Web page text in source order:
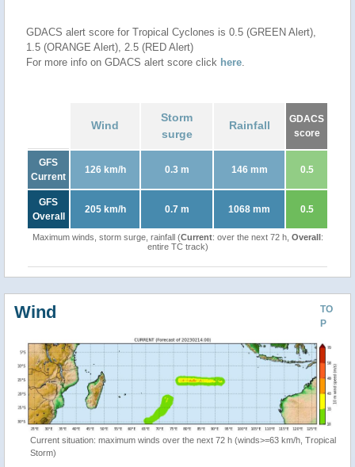
GDACS alert score for Tropical Cyclones is 0.5 (GREEN Alert),
1.5 (ORANGE Alert), 2.5 (RED Alert)
For more info on GDACS alert score click here.
Wind
Storm
surge
Rainfall
GDACS
score
GFS
Current
126 km/h 0.3 m 146 mm 0.5
GFS
Overall
205 km/h 0.7 m 1068 mm 0.5
Maximum winds, storm surge, rainfall (Current: over the next 72 h, Overall:
entire TC track)
TO
P
Wind
Current situation: maximum winds over the next 72 h (winds>=63 km/h, Tropical
Storm)